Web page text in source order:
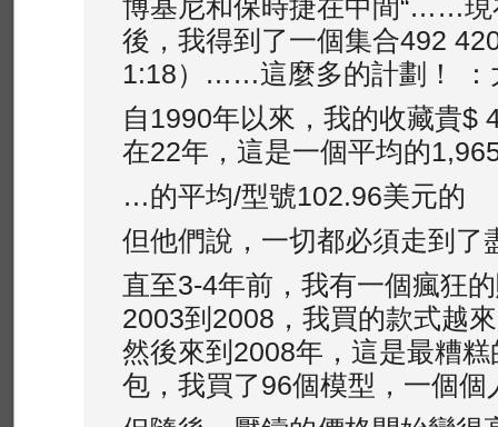
博基尼和保時捷在中間“……現
後，我得到了一個集合492
1:18）……這麼多的計劃！ ：
自1990年以來，我的收藏​​貴$
在22年，這是一個平均的
…的平均/型號102.96美元的
但他們說，一切都必須走到
直至3-4年前，我有一個瘋狂
2003到2008，我買的款式越
然後來到2008年，這是最糟
包，我買了96個模型，一個個